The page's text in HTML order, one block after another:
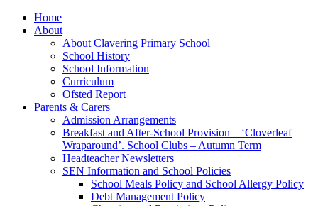
Home
About
About Clavering Primary School
School History
School Information
Curriculum
Ofsted Report
Parents & Carers
Admission Arrangements
Breakfast and After-School Provision – ‘Cloverleaf
Wraparound’. School Clubs – Autumn Term
Headteacher Newsletters
SEN Information and School Policies
School Meals Policy and School Allergy Policy
Debt Management Policy